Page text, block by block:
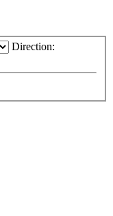
Direction: